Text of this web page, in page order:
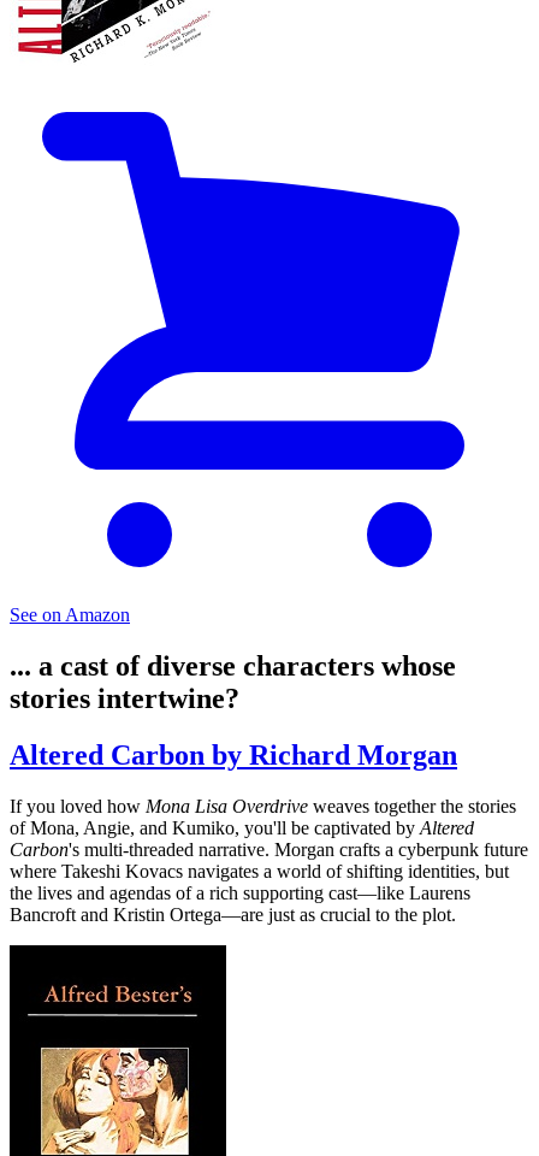
See on Amazon
... a cast of diverse characters whose
stories intertwine?
Altered Carbon by Richard Morgan
If you loved how Mona Lisa Overdrive weaves together the stories
of Mona, Angie, and Kumiko, you'll be captivated by Altered
Carbon's multi-threaded narrative. Morgan crafts a cyberpunk future
where Takeshi Kovacs navigates a world of shifting identities, but
the lives and agendas of a rich supporting cast—like Laurens
Bancroft and Kristin Ortega—are just as crucial to the plot.